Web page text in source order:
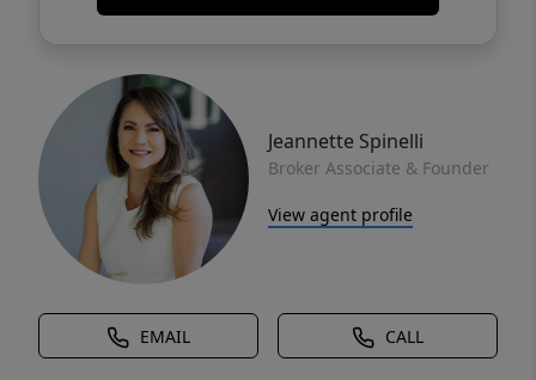
Jeannette Spinelli
Broker Associate & Founder
View agent profile
EMAIL CALL